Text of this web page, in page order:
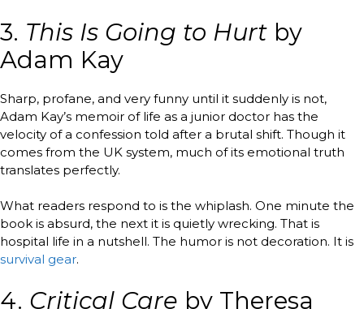
3. This Is Going to Hurt by
Adam Kay
Sharp, profane, and very funny until it suddenly is not,
Adam Kay’s memoir of life as a junior doctor has the
velocity of a confession told after a brutal shift. Though it
comes from the UK system, much of its emotional truth
translates perfectly.
What readers respond to is the whiplash. One minute the
book is absurd, the next it is quietly wrecking. That is
hospital life in a nutshell. The humor is not decoration. It is
survival gear.
4. Critical Care by Theresa